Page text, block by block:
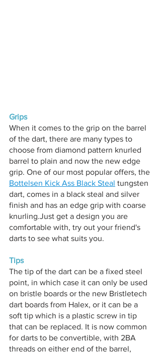
Grips
When it comes to the grip on the barrel
of the dart, there are many types to
choose from diamond pattern knurled
barrel to plain and now the new edge
grip. One of our most popular offers, the
Bottelsen Kick Ass Black Steal tungsten
dart, comes in a black steal and silver
finish and has an edge grip with coarse
knurling.Just get a design you are
comfortable with, try out your friend's
darts to see what suits you.
Tips
The tip of the dart can be a fixed steel
point, in which case it can only be used
on bristle boards or the new Bristletech
dart boards from Halex, or it can be a
soft tip which is a plastic screw in tip
that can be replaced. It is now common
for darts to be convertible, with 2BA
threads on either end of the barrel,